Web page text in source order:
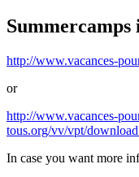
Summercamps
http://www.vacances-
or
http://www.vacances-
tous.org/vv/vpt/
In case you want more